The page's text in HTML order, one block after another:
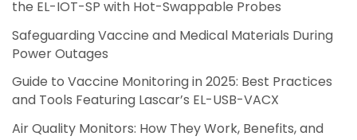
the EL-IOT-SP with Hot-Swappable Probes
Safeguarding Vaccine and Medical Materials During
Power Outages
Guide to Vaccine Monitoring in 2025: Best Practices
and Tools Featuring Lascar’s EL-USB-VACX
Air Quality Monitors: How They Work, Benefits, and